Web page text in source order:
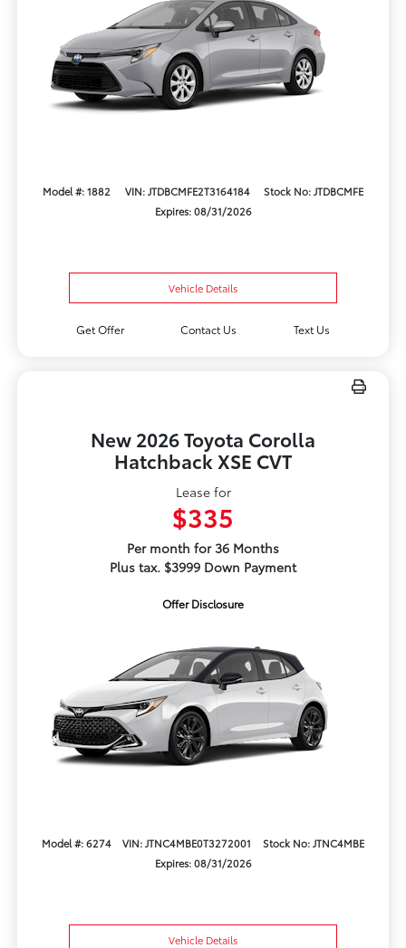
Model #: 1882 VIN: JTDBCMFE2T3164184
Stock No: JTDBCMFE
Expires: 08/31/2026
Vehicle Details
Get Offer Contact Us Text Us
New 2026 Toyota Corolla
Hatchback XSE CVT
Lease for
$335
Per month for 36 Months
Plus tax. $3999 Down Payment
Offer Disclosure
Model #: 6274 VIN: JTNC4MBE0T3272001
Stock No: JTNC4MBE
Expires: 08/31/2026
Vehicle Details